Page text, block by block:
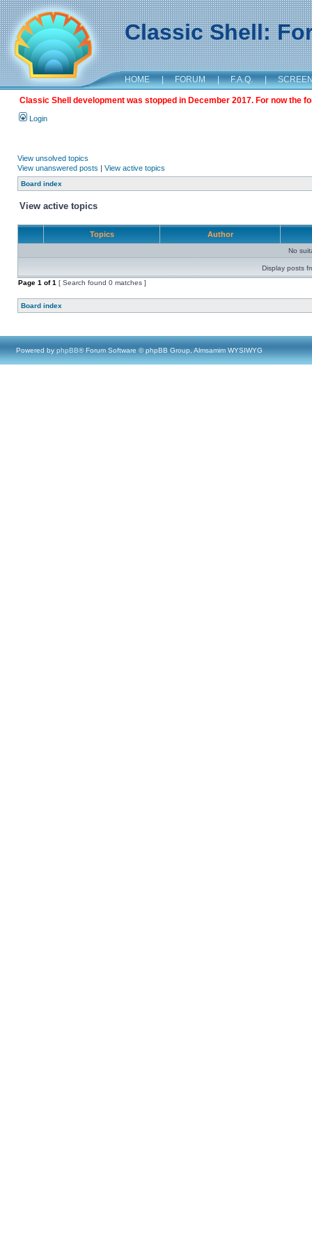
Classic Shell:
HOME | FORUM | F.A.Q. |
Classic Shell development was stopped in December 2017. For now the
Login
View unsolved topics
View unanswered posts | View active topics
Board index
View active topics
Topics Author
No
Display posts
Page 1 of1 [ Search found 0 matches ]
Board index
Powered by phpBB® Forum Software © phpBB Group, Almsamim WYSIWYG